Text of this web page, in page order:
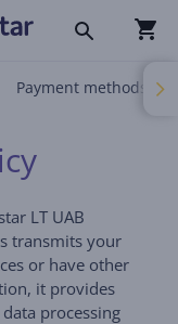
Payment methods
LT UAB
transmits your
or have other
it provides
processing